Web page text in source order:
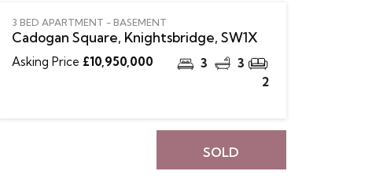
3 BED APARTMENT - BASEMENT
Cadogan Square, Knightsbridge, SW1X
Asking Price £10,950,000 3
3
2
SOLD